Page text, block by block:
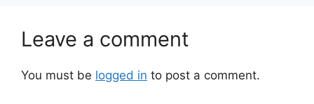
Leave a comment
You must be logged in to post a comment.